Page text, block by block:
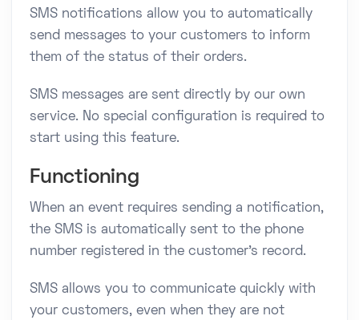
SMS notifications allow you to automatically
send messages to your customers to inform
them of the status of their orders.
SMS messages are sent directly by our own
service. No special configuration is required to
start using this feature.
Functioning
When an event requires sending a notification,
the SMS is automatically sent to the phone
number registered in the customer's record.
SMS allows you to communicate quickly with
your customers, even when they are not